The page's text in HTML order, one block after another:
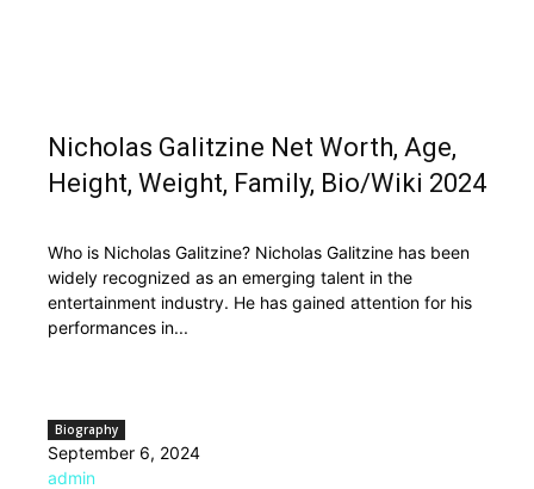
Nicholas Galitzine Net Worth, Age,
Height, Weight, Family, Bio/Wiki 2024
Who is Nicholas Galitzine? Nicholas Galitzine has been
widely recognized as an emerging talent in the
entertainment industry. He has gained attention for his
performances in...
Biography
September 6, 2024
admin